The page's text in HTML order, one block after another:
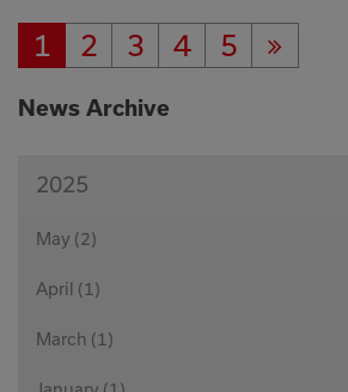
Current
Page:
1
Page:
2
Page:
3
Page:
4
Page:
5
Next
News Archive
2025
May (2)
April (1)
March (1)